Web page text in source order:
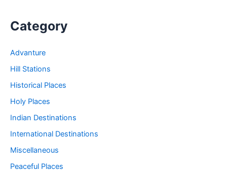
Category
Advanture
Hill Stations
Historical Places
Holy Places
Indian Destinations
International Destinations
Miscellaneous
Peaceful Places